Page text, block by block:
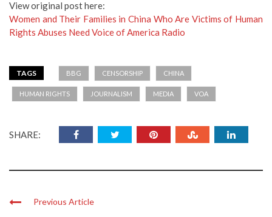
View original post here:
Women and Their Families in China Who Are Victims of Human
Rights Abuses Need Voice of America Radio
TAGS BBG CENSORSHIP CHINA
HUMAN RIGHTS JOURNALISM MEDIA VOA
SHARE:
Previous Article